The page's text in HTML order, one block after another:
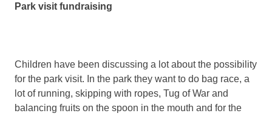
Park visit fundraising
Children have been discussing a lot about the possibility
for the park visit. In the park they want to do bag race, a
lot of running, skipping with ropes, Tug of War and
balancing fruits on the spoon in the mouth and for the